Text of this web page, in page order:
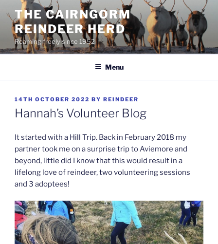
content
THE CAIRNGORM
REINDEER HERD
Roaming freely since 1952
Menu
POSTED
ON
14TH OCTOBER 2022 BY REINDEER
Hannah’s Volunteer Blog
It started with a Hill Trip. Back in February 2018 my
partner took me on a surprise trip to Aviemore and
beyond, little did I know that this would result in a
lifelong love of reindeer, two volunteering sessions
and 3 adoptees!